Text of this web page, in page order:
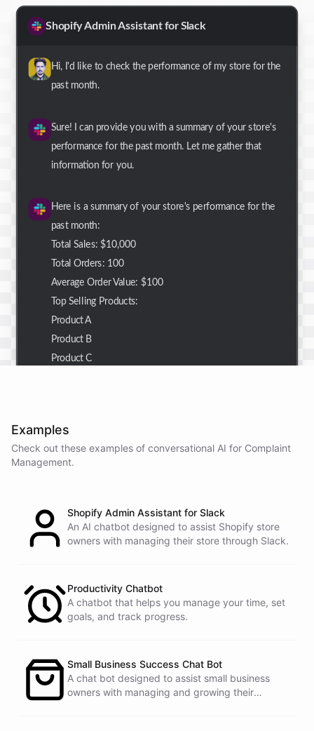
Shopify Admin Assistant for Slack
Hi, I'd like to check the performance of my store for the
past month.
Sure! I can provide you with a summary of your store's
performance for the past month. Let me gather that
information for you.
Here is a summary of your store's performance for the
past month:
Total Sales: $10,000
Total Orders: 100
Average Order Value: $100
Top Selling Products:
Product A
Product B
Product C
Of course! Please provide me with the order number,
The order number is 123456.
Name:John Doe
Email :john.doe@email.com
powered byChatBotKit
Examples
Check out these examples of conversational AI for Complaint
Management.
Shopify Admin Assistant for Slack
An AI chatbot designed to assist Shopify store
owners with managing their store through Slack.
Productivity Chatbot
A chatbot that helps you manage your time, set
goals, and track progress.
Small Business Success Chat Bot
A chat bot designed to assist small business
owners with managing and growing their